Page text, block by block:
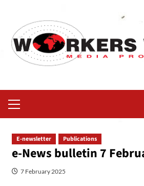
E-newsletter Publications
e-News bulletin 7
7 February 2025